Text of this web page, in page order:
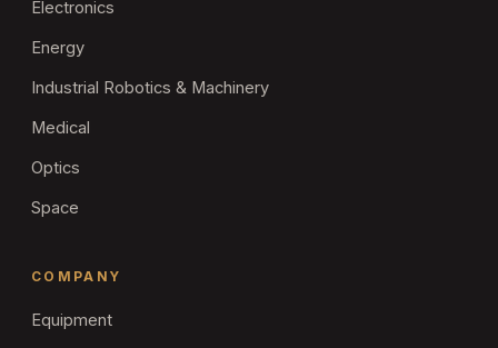
Electronics
Energy
Industrial Robotics & Machinery
Medical
Optics
Space
COMPANY
Equipment